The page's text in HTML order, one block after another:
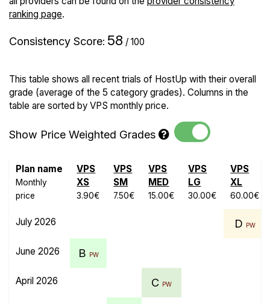
ranking page.
Consistency Score: 58 / 100
This table shows all recent trials of HostUp with their overall
grade (average of the 5 category grades). Columns in the
table are sorted by VPS monthly price.
Show Price Weighted Grades
Plan name
Monthly
price
VPS
XS
3.90€
VPS
SM
7.50€
VPS
MED
15.00€
VPS
LG
30.00€
VPS
XL
60.00€
July 2026 D PW
June 2026 B PW
April 2026 C PW